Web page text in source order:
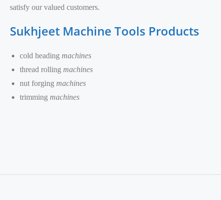
satisfy our valued customers.
Sukhjeet Machine Tools Products
cold heading machines
thread rolling machines
nut forging machines
trimming machines